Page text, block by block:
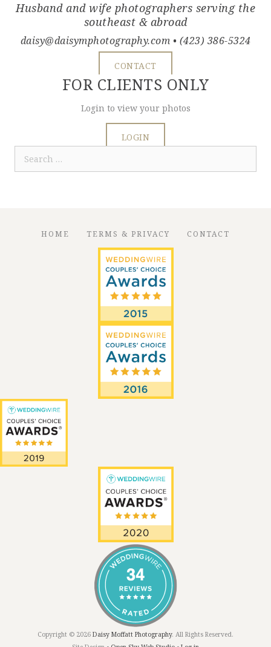
Husband and wife photographers serving the
southeast & abroad
daisy@daisymphotography.com • (423) 386-5324
CONTACT
FOR CLIENTS ONLY
Login to view your photos
LOGIN
Search
for:
HOME TERMS & PRIVACY CONTACT
Copyright © 2026 Daisy Moffatt Photography. All Rights Reserved.